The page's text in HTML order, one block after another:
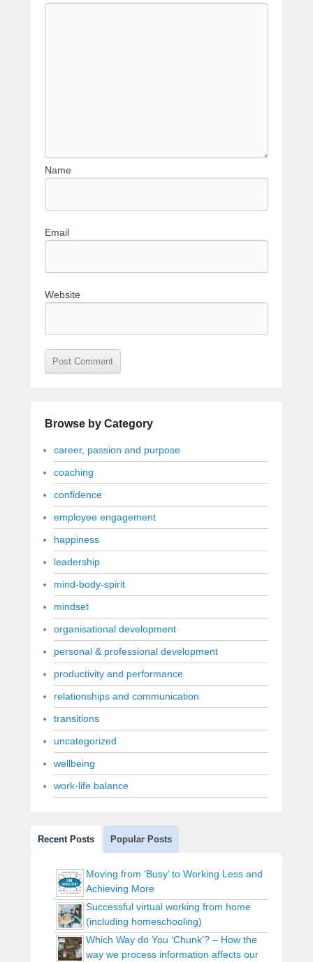
Name
Email
Website
Browse by Category
career, passion and purpose
coaching
confidence
employee engagement
happiness
leadership
mind-body-spirit
mindset
organisational development
personal & professional development
productivity and performance
relationships and communication
transitions
uncategorized
wellbeing
work-life balance
Recent Posts Popular Posts
Moving from ‘Busy’ to Working Less and
Achieving More
Successful virtual working from home
(including homeschooling)
Which Way do You ‘Chunk’? – How the
way we process information affects our